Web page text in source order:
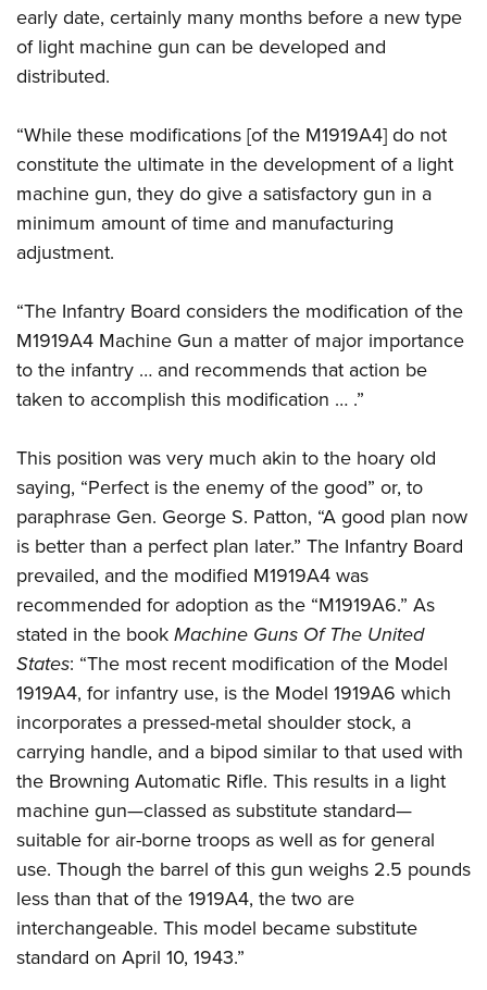
early date, certainly many months before a new type
of light machine gun can be developed and
distributed.
“While these modifications [of the M1919A4] do not
constitute the ultimate in the development of a light
machine gun, they do give a satisfactory gun in a
minimum amount of time and manufacturing
adjustment.
“The Infantry Board considers the modification of the
M1919A4 Machine Gun a matter of major importance
to the infantry … and recommends that action be
taken to accomplish this modification … .”
This position was very much akin to the hoary old
saying, “Perfect is the enemy of the good” or, to
paraphrase Gen. George S. Patton, “A good plan now
is better than a perfect plan later.” The Infantry Board
prevailed, and the modified M1919A4 was
recommended for adoption as the “M1919A6.” As
stated in the bookMachine Guns Of The United
States: “The most recent modification of the Model
1919A4, for infantry use, is the Model 1919A6 which
incorporates a pressed-metal shoulder stock, a
carrying handle, and a bipod similar to that used with
the Browning Automatic Rifle. This results in a light
machine gun—classed as substitute standard—
suitable for air-borne troops as well as for general
use. Though the barrel of this gun weighs 2.5 pounds
less than that of the 1919A4, the two are
interchangeable. This model became substitute
standard on April 10, 1943.”